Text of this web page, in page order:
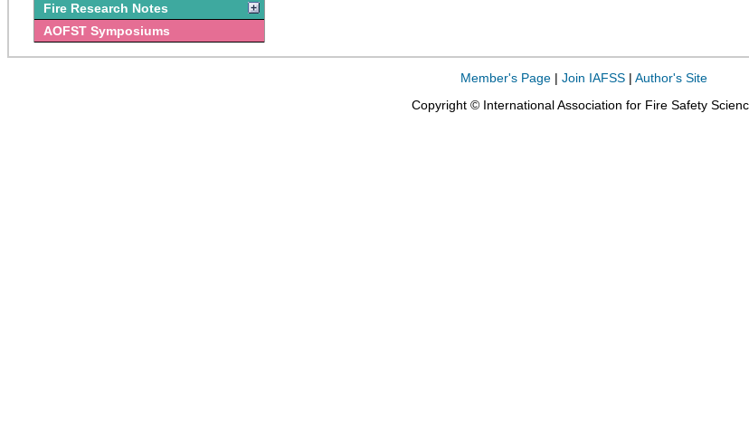
Fire Research Notes
AOFST Symposiums
Member's Page| Join IAFSS| Author's Site
Copyright © International Association for Fire Safety